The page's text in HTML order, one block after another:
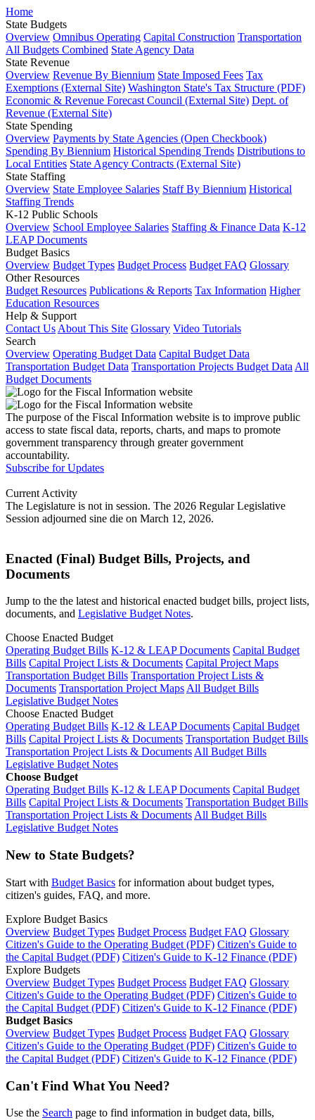
Home
State Budgets
Overview Omnibus Operating Capital Construction Transportation
All Budgets Combined State Agency Data
State Revenue
Overview Revenue By Biennium State Imposed Fees Tax
Exemptions (External Site) Washington State's Tax Structure (PDF)
Economic & Revenue Forecast Council (External Site) Dept. of
Revenue (External Site)
State Spending
Overview Payments by State Agencies (Open Checkbook)
Spending By Biennium Historical Spending Trends Distributions to
Local Entities State Agency Contracts (External Site)
State Staffing
Overview State Employee Salaries Staff By Biennium Historical
Staffing Trends
K-12 Public Schools
Overview School Employee Salaries Staffing & Finance Data K-12
LEAP Documents
Budget Basics
Overview Budget Types Budget Process Budget FAQ Glossary
Other Resources
Budget Resources Publications & Reports Tax Information Higher
Education Resources
Help & Support
Contact Us About This Site Glossary Video Tutorials
Search
Overview Operating Budget Data Capital Budget Data
Transportation Budget Data Transportation Projects Budget Data All
Budget Documents
The purpose of the Fiscal Information website is to improve public
access to state fiscal data, reports, charts, and maps to promote
government transparency through greater government
accountability.
Subscribe for Updates
Current Activity
The Legislature is not in session. The 2026 Regular Legislative
Session adjourned sine die on March 12, 2026.
Enacted (Final) Budget Bills, Projects, and
Documents
Jump to the the latest and historical enacted budget bills, project lists,
documents, and Legislative Budget Notes.
Choose Enacted Budget
Operating Budget Bills K-12 & LEAP Documents Capital Budget
Bills Capital Project Lists & Documents Capital Project Maps
Transportation Budget Bills Transportation Project Lists &
Documents Transportation Project MapsAll Budget Bills
Legislative Budget Notes
Choose Enacted Budget
Operating Budget Bills K-12 & LEAP Documents Capital Budget
Bills Capital Project Lists & Documents Transportation Budget Bills
Transportation Project Lists & DocumentsAll Budget Bills
Legislative Budget Notes
Choose Budget
Operating Budget Bills K-12 & LEAP Documents Capital Budget
Bills Capital Project Lists & Documents Transportation Budget Bills
Transportation Project Lists & DocumentsAll Budget Bills
Legislative Budget Notes
New to State Budgets?
Start with Budget Basics for information about budget types,
citizen's guides, FAQ, and more.
Explore Budget Basics
Overview Budget Types Budget Process Budget FAQ Glossary
Citizen's Guide to the Operating Budget (PDF) Citizen's Guide to
the Capital Budget (PDF) Citizen's Guide to K-12 Finance (PDF)
Explore Budgets
Overview Budget Types Budget Process Budget FAQ Glossary
Citizen's Guide to the Operating Budget (PDF) Citizen's Guide to
the Capital Budget (PDF) Citizen's Guide to K-12 Finance (PDF)
Budget Basics
Overview Budget Types Budget Process Budget FAQ Glossary
Citizen's Guide to the Operating Budget (PDF) Citizen's Guide to
the Capital Budget (PDF) Citizen's Guide to K-12 Finance (PDF)
Can't Find What You Need?
Use the Search page to find information in budget data, bills,